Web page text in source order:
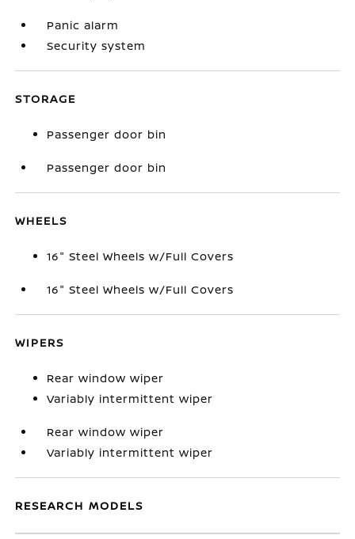
Panic alarm
Security system
STORAGE
Passenger door bin
Passenger door bin
WHEELS
16" Steel Wheels w/Full Covers
16" Steel Wheels w/Full Covers
WIPERS
Rear window wiper
Variably intermittent wiper
Rear window wiper
Variably intermittent wiper
RESEARCH MODELS